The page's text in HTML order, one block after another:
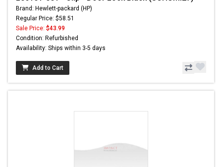
Brand: Hewlett-packard (HP)
Regular Price: $58.51
Sale Price: $43.99
Condition: Refurbished
Availability: Ships within 3-5 days
Add to Cart